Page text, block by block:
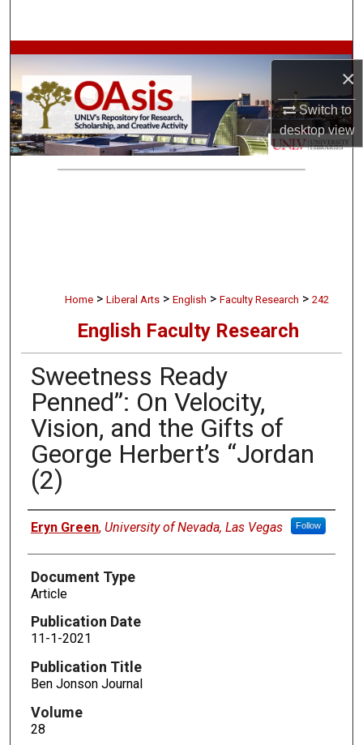
×
Switch to
desktopview
Browse Collections
My Account
About
Home > Liberal Arts > English > Faculty Research > 242
English Faculty Research
Sweetness Ready
Penned”: On Velocity,
Vision, and the Gifts of
George Herbert’s “Jordan
(2)
Authors
Eryn Green, University of Nevada, Las Vegas Follow
Document Type
Article
Publication Date
11-1-2021
Publication Title
Ben Jonson Journal
Volume
28